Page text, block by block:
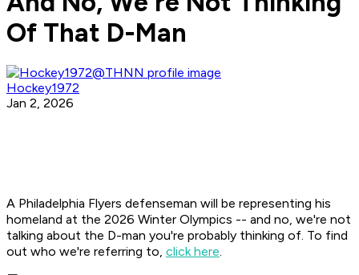
Of That D-Man
Hockey1972
Jan 2, 2026
A Philadelphia Flyers defenseman will be representing his
homeland at the 2026 Winter Olympics -- and no, we're not
talking about the D-man you're probably thinking of. To find
out who we're referring to, click here.